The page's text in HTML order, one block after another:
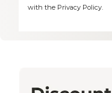
with the Privacy Policy.